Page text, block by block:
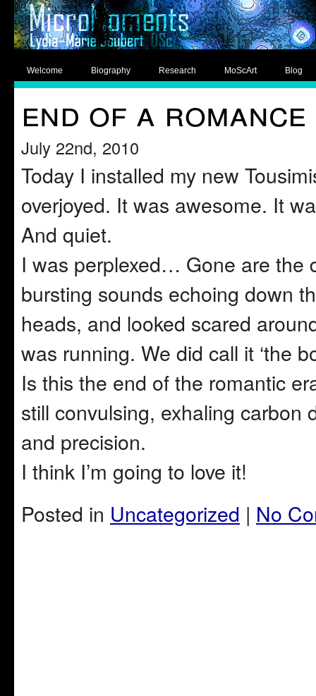
Welcome Biography Research MoScArt Blog
end of a romance
July 22nd, 2010
Today I installed my new
overjoyed. It was awesome. It
And quiet.
I was perplexed… Gone are the
bursting sounds echoing down
heads, and looked scared
was running. We did call it ‘the
Is this the end of the romantic
still convulsing, exhaling
and precision.
I think I’m going to love it!
Posted in Uncategorized | No